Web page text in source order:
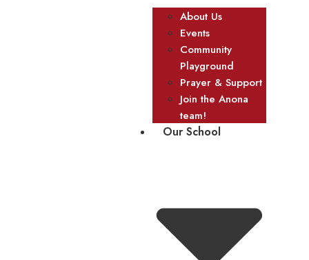
About Us
Events
Community
Playground
Prayer & Support
Join the Anona
team!
Our School